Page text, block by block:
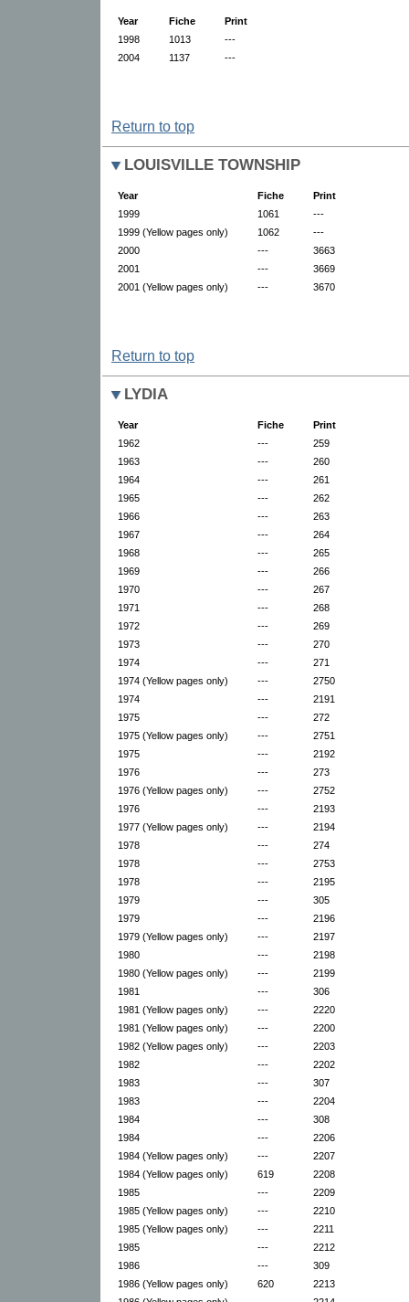
Year Fiche
Print
1998
1013
---
2004
1137 ---
Return to top
LOUISVILLE TOWNSHIP
Year Fiche
Print
1999
1061
---
1999 (Yellow pages only)
1062
---
2000
---
3663
2001
---
3669
2001 (Yellow pages only)
--- 3670
Return to top
LYDIA
Year Fiche
Print
1962
---
259
1963
---
260
1964
---
261
1965
---
262
1966
---
263
1967
---
264
1968
---
265
1969
---
266
1970
---
267
1971
---
268
1972
---
269
1973
---
270
1974
---
271
1974 (Yellow pages only)
---
2750
1974
---
2191
1975
---
272
1975 (Yellow pages only)
---
2751
1975
---
2192
1976
---
273
1976 (Yellow pages only)
---
2752
1976
---
2193
1977 (Yellow pages only)
---
2194
1978
---
274
1978
---
2753
1978
---
2195
1979
---
305
1979
---
2196
1979 (Yellow pages only)
---
2197
1980
---
2198
1980 (Yellow pages only)
---
2199
1981
---
306
1981 (Yellow pages only)
---
2220
1981 (Yellow pages only)
---
2200
1982 (Yellow pages only)
---
2203
1982
---
2202
1983
---
307
1983
---
2204
1984
---
308
1984
---
2206
1984 (Yellow pages only)
---
2207
1984 (Yellow pages only)
619
2208
1985
---
2209
1985 (Yellow pages only)
---
2210
1985 (Yellow pages only)
---
2211
1985
---
2212
1986
---
309
1986 (Yellow pages only)
620
2213